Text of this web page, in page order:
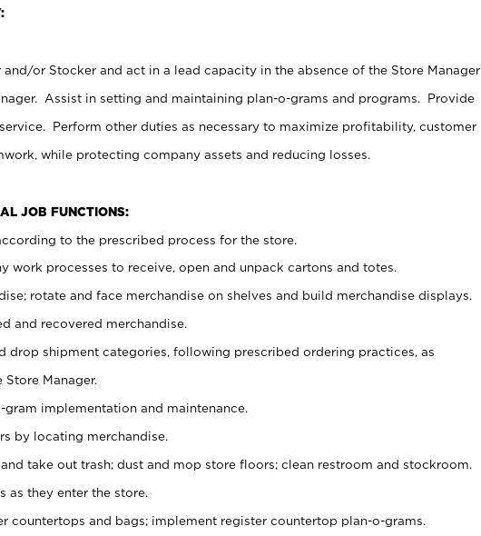
and/or Stocker and act in a lead capacity in the absence of the Store Manager
Assist in setting and maintaining plan-o-grams and programs. Provide
Perform other duties as necessary to maximize profitability, customer
while protecting company assets and reducing losses.
JOB FUNCTIONS:
to the prescribed process for the store.
work processes to receive, open and unpack cartons and totes.
rotate and face merchandise on shelves and build merchandise displays.
and recovered merchandise.
drop shipment categories, following prescribed ordering practices, as
Manager.
gram implementation and maintenance.
by locating merchandise.
take out trash; dust and mop store floors; clean restroom and stockroom.
as they enter the store.
countertops and bags; implement register countertop plan-o-grams.